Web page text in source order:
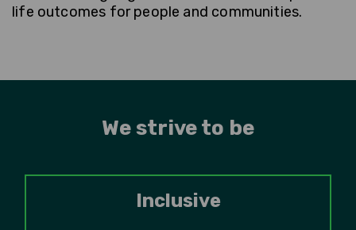
life outcomes for people and communities.
We strive to be
Inclusive